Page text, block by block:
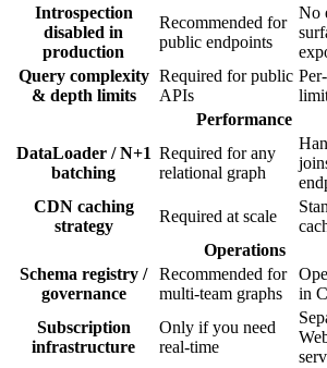
Introspection
disabled in
production
Recommended for
public endpoints
No
Query complexity
& depth limits
Required for public
APIs
Performance
DataLoader / N+1
batching
Required for any
relational graph
CDN caching
strategy
Required at scale
Operations
Schema registry /
governance
Recommended for
multi-team graphs
in
Subscription
infrastructure
Only if you need
real-time